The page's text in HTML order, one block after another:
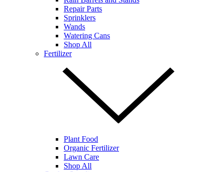
Repair Parts
Sprinklers
Wands
Watering Cans
Shop All
Fertilizer
Plant Food
Organic Fertilizer
Lawn Care
Shop All